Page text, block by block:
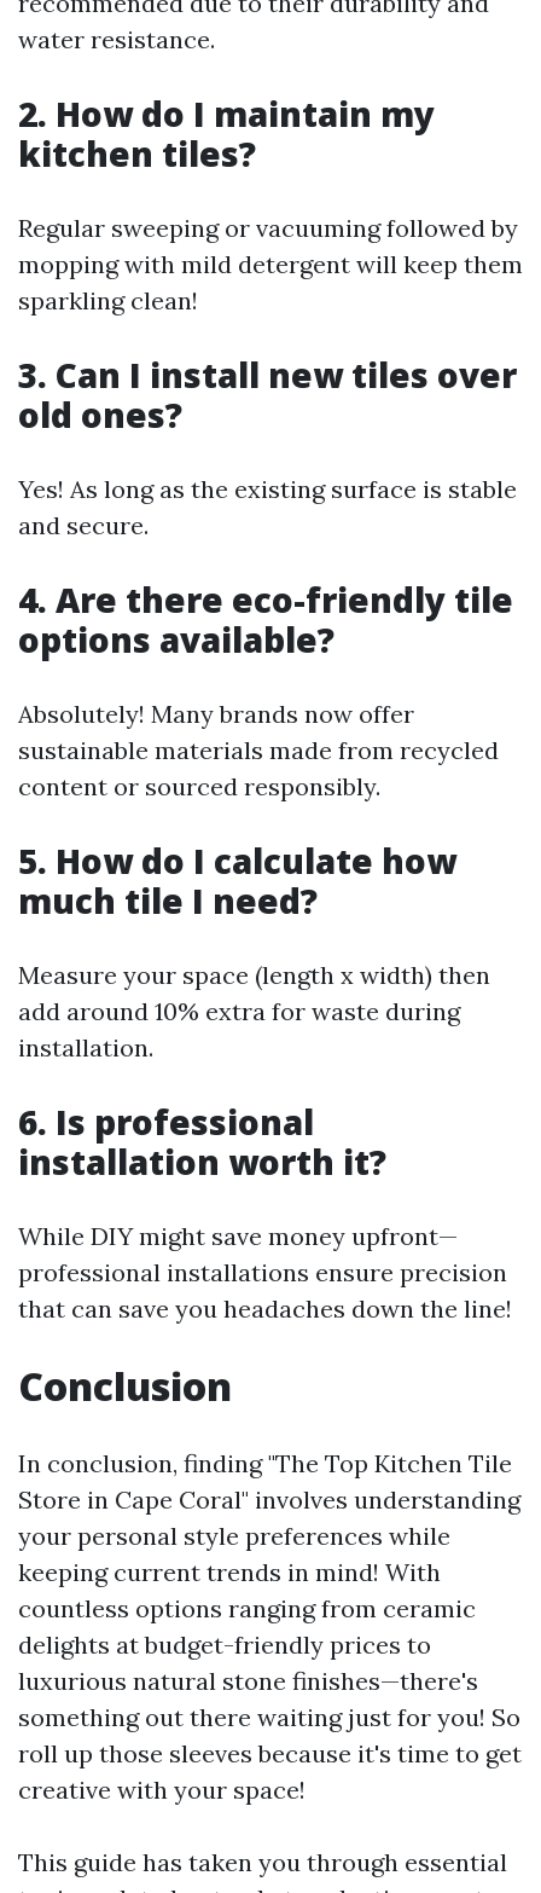
water resistance.
2. How do I maintain my
kitchen tiles?
Regular sweeping or vacuuming followed by
mopping with mild detergent will keep them
sparkling clean!
3. Can I install new tiles over
old ones?
Yes! As long as the existing surface is stable
and secure.
4. Are there eco-friendly tile
options available?
Absolutely! Many brands now offer
sustainable materials made from recycled
content or sourced responsibly.
5. How do I calculate how
much tile I need?
Measure your space (length x width) then
add around 10% extra for waste during
installation.
6. Is professional
installation worth it?
While DIY might save money upfront—
professional installations ensure precision
that can save you headaches down the line!
Conclusion
In conclusion, finding "The Top Kitchen Tile
Store in Cape Coral" involves understanding
your personal style preferences while
keeping current trends in mind! With
countless options ranging from ceramic
delights at budget-friendly prices to
luxurious natural stone finishes—there's
something out there waiting just for you! So
roll up those sleeves because it's time to get
creative with your space!
This guide has taken you through essential